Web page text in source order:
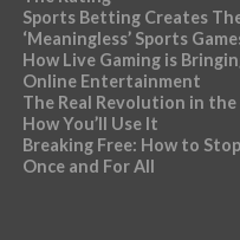
Sports Betting Creates
‘Meaningless’ Sports
How Live Gaming is
Online Entertainment
The Real Revolution in the
How You’ll Use It
Breaking Free: How to
Once and For All